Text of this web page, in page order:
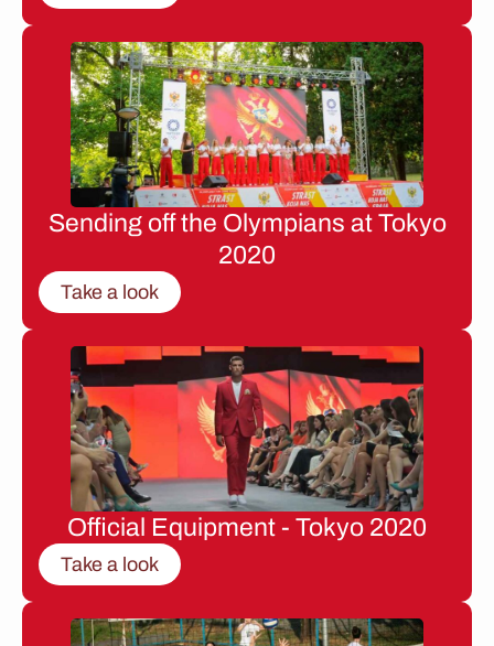
Sending off the Olympians at Tokyo
2020
Take a look
Official Equipment - Tokyo 2020
Take a look